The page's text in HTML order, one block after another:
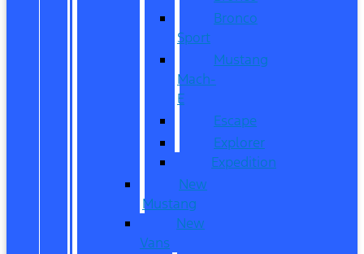
Bronco
Sport
Mustang
Mach-
E
Escape
Explorer
Expedition
New
Mustang
New
Vans